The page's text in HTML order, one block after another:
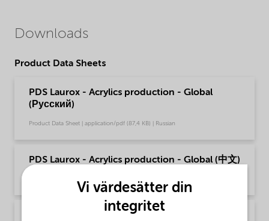
Downloads
Product Data Sheets
PDS Laurox - Acrylics production - Global
(Русский)
Product Data Sheet | application/pdf (87,4 KB) | Russian
PDS Laurox - Acrylics production - Global (中文)
PDS Laurox - Polymer production - Global
Vi värdesätter din
integritet